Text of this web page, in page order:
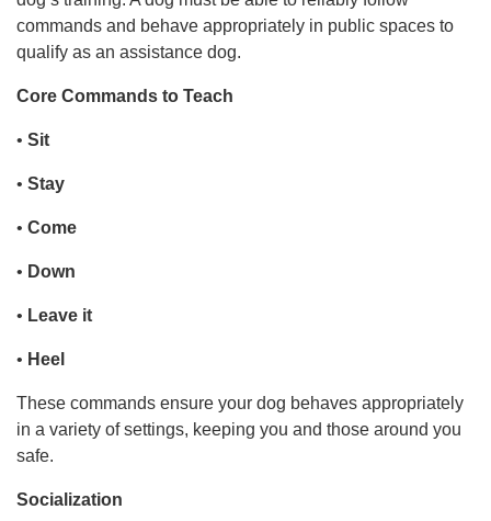
commands and behave appropriately in public spaces to
qualify as an assistance dog.
Core Commands to Teach
• Sit
• Stay
• Come
• Down
• Leave it
• Heel
These commands ensure your dog behaves appropriately
in a variety of settings, keeping you and those around you
safe.
Socialization